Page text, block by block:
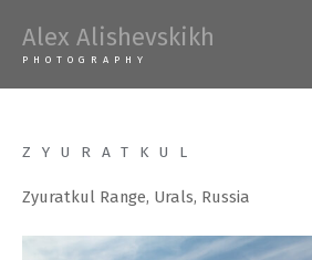
Alex Alishevskikh
PHOTOGRAPHY
ZYURATKUL
Zyuratkul Range, Urals, Russia